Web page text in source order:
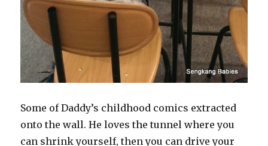
Some of Daddy’s childhood comics extracted
onto the wall. He loves the tunnel where you
can shrink yourself, then you can drive your